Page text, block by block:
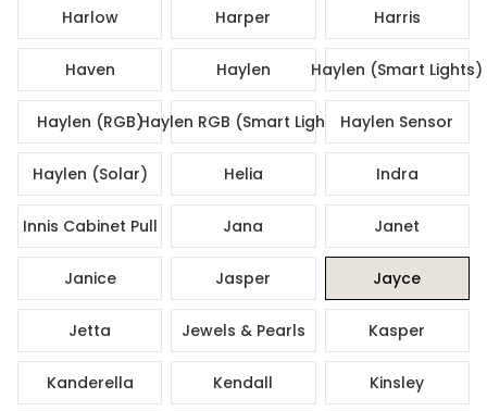
Harlow Harper Harris
Haven Haylen Haylen (Smart Lights)
Haylen (RGB)Haylen RGB (Smart Lights)Haylen Sensor
Haylen (Solar) Helia Indra
Innis Cabinet Pull Jana Janet
Janice Jasper Jayce
Jetta Jewels & Pearls Kasper
Kanderella Kendall Kinsley